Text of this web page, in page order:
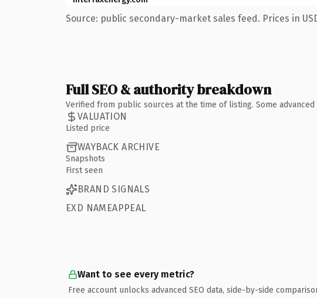
Source: public secondary-market sales feed. Prices in
Full SEO & authority breakdown
Verified from public sources at the time of listing. Some
VALUATION
Listed price
WAYBACK ARCHIVE
Snapshots
First seen
BRAND SIGNALS
EXD NAMEAPPEAL
Want to see every metric?
Free account unlocks advanced SEO data, side-by-side